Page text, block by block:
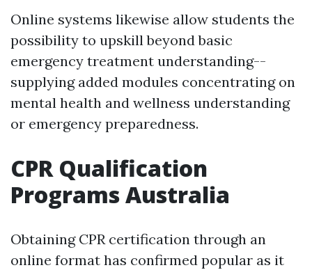
Online systems likewise allow students the
possibility to upskill beyond basic
emergency treatment understanding--
supplying added modules concentrating on
mental health and wellness understanding
or emergency preparedness.
CPR Qualification
Programs Australia
Obtaining CPR certification through an
online format has confirmed popular as it